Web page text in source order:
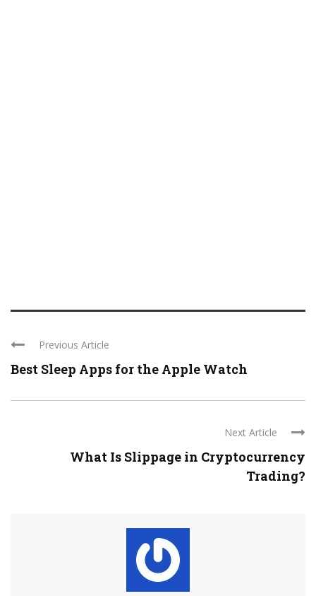
Previous Article
Best Sleep Apps for the Apple Watch
Next Article
What Is Slippage in Cryptocurrency
Trading?